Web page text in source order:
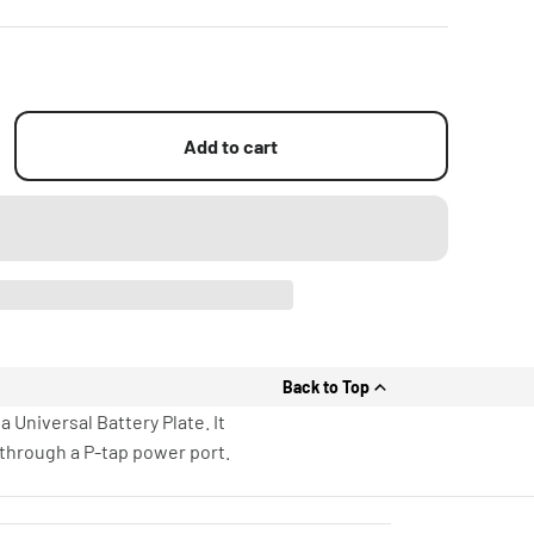
Add to cart
Back to Top
Universal Battery Plate. It
a P-tap power port.